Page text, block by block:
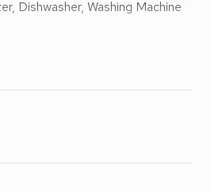
Dishwasher, Washing Machine
for wood burner available
Private parking for 1 car. Visit
the great outdoors, with